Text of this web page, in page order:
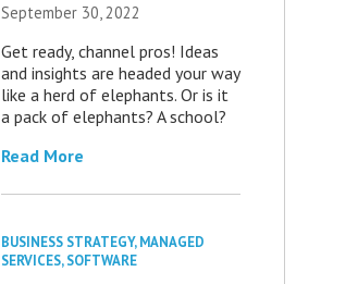
September 30, 2022
Get ready, channel pros! Ideas
and insights are headed your way
like a herd of elephants. Or is it
a pack of elephants? A school?
Read More
BUSINESS STRATEGY,MANAGED
SERVICES,SOFTWARE